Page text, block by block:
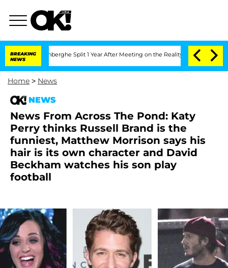
BREAKING
NEWS
Vansteenberghe Split 1 Year After Meeting on the Reality Show
Home > News
NEWS
News From Across The Pond: Katy
Perry thinks Russell Brand is the
funniest, Matthew Morrison says his
hair is its own character and David
Beckham watches his son play
football